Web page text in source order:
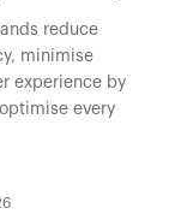
reduce
minimise
experience by
every